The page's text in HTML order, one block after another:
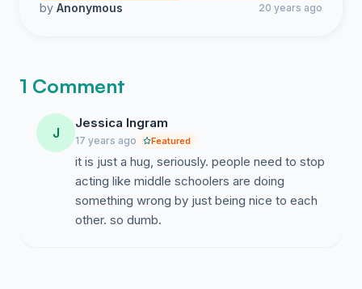
by Anonymous 20 years ago
1 Comment
J
Jessica Ingram
17 years ago Featured
it is just a hug, seriously. people need to stop
acting like middle schoolers are doing
something wrong by just being nice to each
other. so dumb.